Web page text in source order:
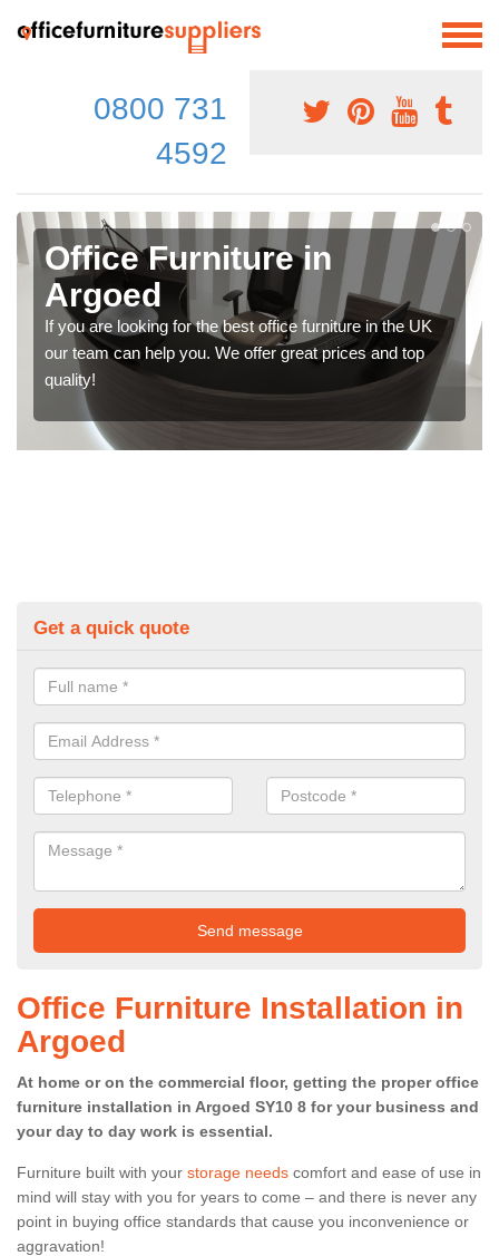
0800 731
4592
Office Furniture in
Argoed
If you are looking for the best office furniture in the UK
our team can help you. We offer great prices and top
quality!
Get a quick quote
Office Furniture Installation in
Argoed
At home or on the commercial floor, getting the proper office
furniture installation in Argoed SY10 8 for your business and
your day to day work is essential.
Furniture built with your storage needs comfort and ease of use in
mind will stay with you for years to come – and there is never any
point in buying office standards that cause you inconvenience or
aggravation!